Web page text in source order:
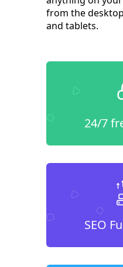
from the
and tablets.
24/7
SEO